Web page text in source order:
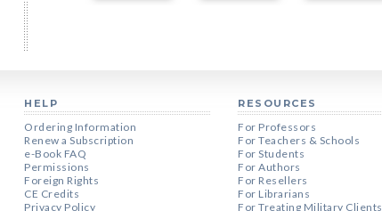
HELP
Ordering Information
Renew a Subscription
e-Book FAQ
Permissions
Foreign Rights
CE Credits
Privacy Policy
RESOURCES
For Professors
For Teachers & Schools
For Students
For Authors
For Resellers
For Librarians
For Treating Military Clients